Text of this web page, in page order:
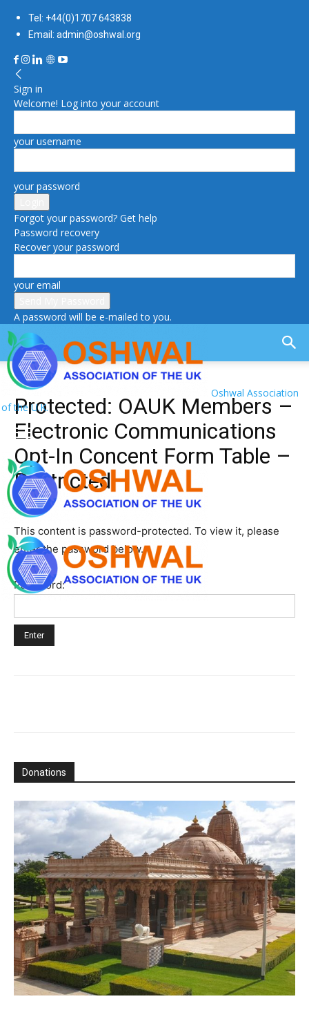
Tel: +44(0)1707 643838
Email: admin@oshwal.org
Sign in
Welcome! Log into your account
your username
your password
Forgot your password? Get help
Password recovery
Recover your password
your email
A password will be e-mailed to you.
Oshwal Association
of the U.K.
Protected: OAUK Members –
Electronic Communications
Opt-In Concent Form Table –
Restricted
This content is password-protected. To view it, please
enter the password below.
Password:
Donations